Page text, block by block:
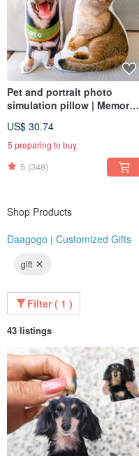
Pet and portrait photo
simulation pillow | Memorial
delivery)
US$ 30.74
5 preparing to buy
5 (348)
Shop Products
Daagogo | Customized Gifts
gift
Filter ( 1 )
43 listings